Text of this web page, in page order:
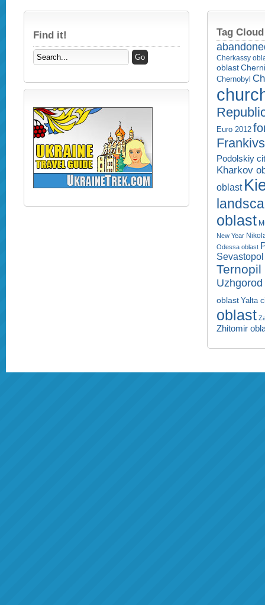
Find it!
Tag Cloud
Cherkassy
oblast
Chernobyl
Euro 2012
Podolskiy
Kharkov
oblast
oblast
New Year
Odessa oblast
oblast Yalta
oblast
Zhitomir